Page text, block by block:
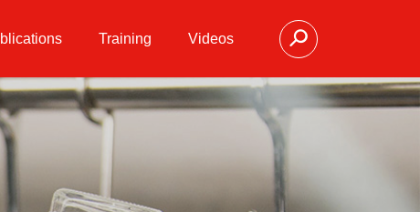
Training Videos